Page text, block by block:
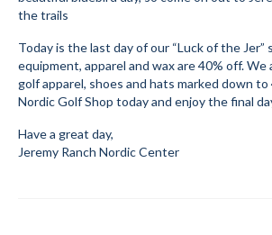
Summer Kids Bike Camp
Social Events
Store/Fees
Cart
the trails
Today is the last day of our “Luck of the Jer”
equipment, apparel and wax are 40% off. We
golf apparel, shoes and hats marked down
Nordic Golf Shop today and enjoy the final
Have a great day,
Jeremy Ranch Nordic Center